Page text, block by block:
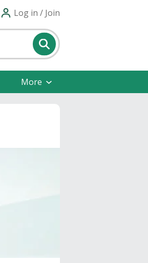
Log in / Join
More